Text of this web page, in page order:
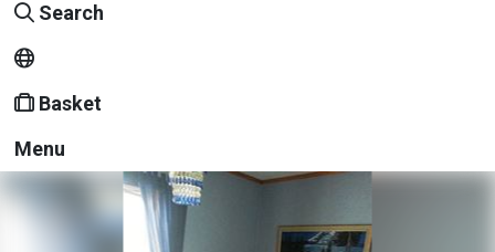
Search
Basket
Menu